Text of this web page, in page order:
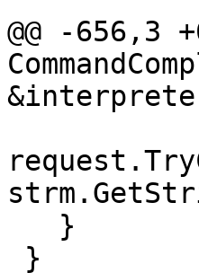
@@ -656,3